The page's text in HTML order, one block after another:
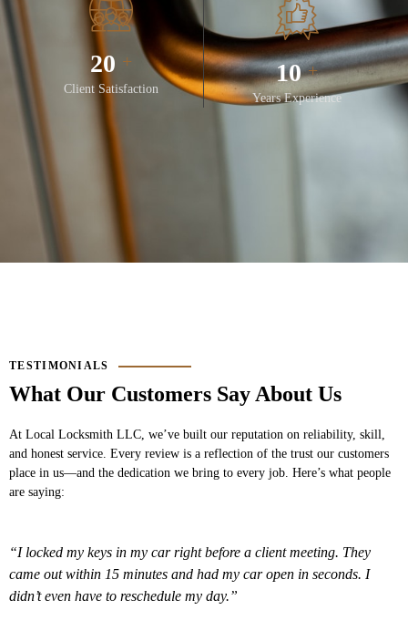
28 +
Client Satisfaction
14 +
Years Experience
TESTIMONIALS
What Our Customers Say About Us
At Local Locksmith LLC , we’ve built our reputation on reliability, skill,
and honest service. Every review is a reflection of the trust our customers
place in us—and the dedication we bring to every job. Here’s what people
are saying:
“I locked my keys in my car right before a client meeting. They
came out within 15 minutes and had my car open in seconds. I
didn’t even have to reschedule my day.”